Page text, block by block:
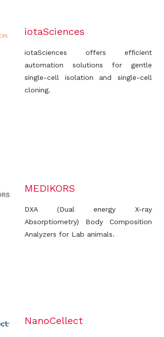
iotaSciences
iotaSciences offers efficient
automation solutions for gentle
single-cell isolation and single-cell
cloning.
MEDIKORS
DXA (Dual energy X-ray
Absorptiometry) Body Composition
Analyzers for Lab animals.
NanoCellect